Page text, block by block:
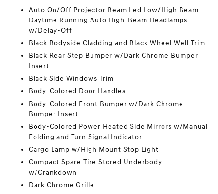
Auto On/Off Projector Beam Led Low/High Beam
Daytime Running Auto High-Beam Headlamps
w/Delay-Off
Black Bodyside Cladding and Black Wheel Well Trim
Black Rear Step Bumper w/Dark Chrome Bumper
Insert
Black Side Windows Trim
Body-Colored Door Handles
Body-Colored Front Bumper w/Dark Chrome
Bumper Insert
Body-Colored Power Heated Side Mirrors w/Manual
Folding and Turn Signal Indicator
Cargo Lamp w/High Mount Stop Light
Compact Spare Tire Stored Underbody
w/Crankdown
Dark Chrome Grille